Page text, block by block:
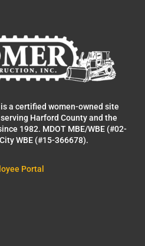
a certified women-owned site
Harford County and the
1982. MDOT MBE/WBE (#02-
WBE (#15-366678).
Portal